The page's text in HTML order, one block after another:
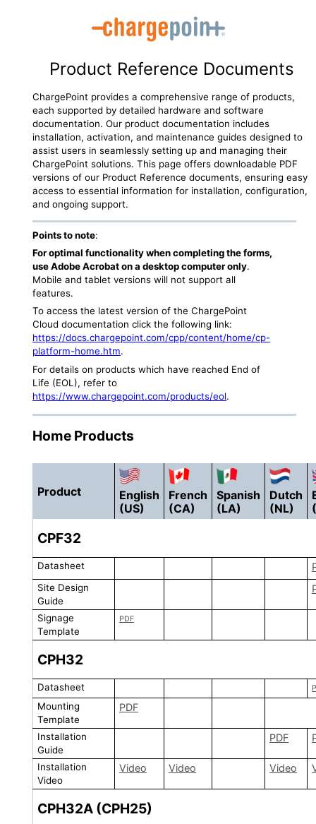
Product Reference Documents
ChargePoint provides a comprehensive range of products,
each supported by detailed hardware and software
documentation. Our product documentation includes
installation, activation, and maintenance guides designed to
assist users in seamlessly setting up and managing their
ChargePoint solutions. This page offers downloadable PDF
versions of our Product Reference documents, ensuring easy
access to essential information for installation, configuration,
and ongoing support.
Points to note:
For optimal functionality when completing the forms,
use Adobe Acrobat on a desktop computer only.
Mobile and tablet versions will not support all
features.
To access the latest version of the ChargePoint
Cloud documentation click the following link:
https://docs.chargepoint.com/cpp/content/home/cp-
platform-home.htm.
For details on products which have reached End of
Life (EOL), refer to
https://www.chargepoint.com/products/eol.
Home Products
Product
English
(US)
French
(CA)
Spanish
(LA)
Dutch
(NL)
CPF32
Datasheet
Site Design
Guide
Signage
Template
PDF
CPH32
Datasheet
Mounting
Template
PDF
Installation
Guide
PDF
Installation
Video
Video Video Video
CPH32A (CPH25)